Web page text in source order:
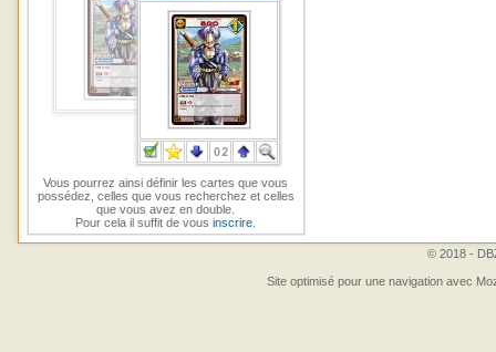
Vous pourrez ainsi définir les cartes que vous
possédez, celles que vous recherchez et celles
que vous avez en double.
Pour cela il suffit de vousinscrire
© 2018 -
Site optimisé pour une navigation avec